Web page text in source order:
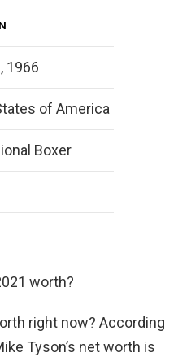
1966
of America
Boxer
worth?
right now? According
Tyson’s net worth is